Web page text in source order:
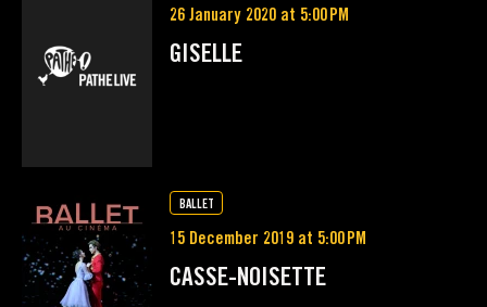
26 January 2020 at 5:00 PM
GISELLE
BALLET
15 December 2019 at 5:00 PM
CASSE-NOISETTE